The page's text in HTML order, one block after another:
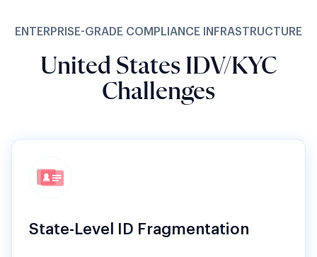
ENTERPRISE-GRADE COMPLIANCE INFRASTRUCTURE
United States IDV/KYC
Challenges
State-Level ID Fragmentation